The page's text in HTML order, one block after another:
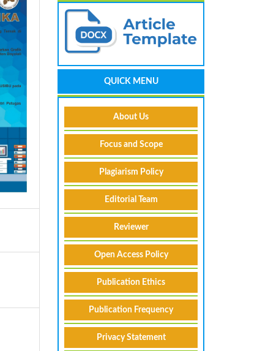
QUICK MENU
About Us
Focus and Scope
Plagiarism Policy
Editorial Team
Reviewer
Open Access Policy
Publication Ethics
Publication Frequency
Privacy Statement